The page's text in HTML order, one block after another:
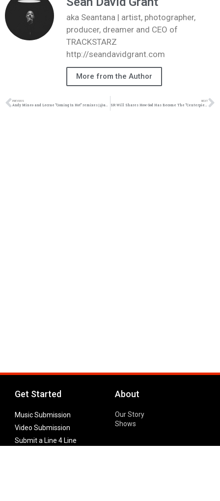
aka Seantana | artist, photographer,
producer, dreamer and CEO of
TRACKSTARZ
http://seandavidgrant.com
More from the Author
PREVIOUS
Andy Mineo and Lecrae “Coming In Hot” remixes | @andymineo @lecrae @reachrecords @trackstarz
NEXT
SR Will Shares How God Has Become The “Centerpiece” In His Life | @stormriderwill @trackstarz
Get Started
Music Submission
Video Submission
Submit a Line 4 Line
About
Our Story
Shows